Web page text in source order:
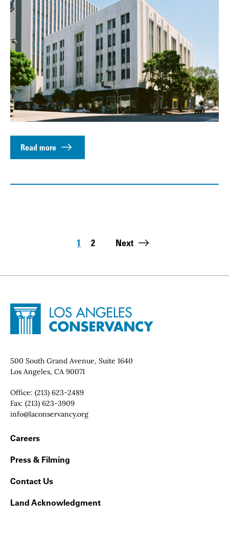
Read more
Page
1
Page
2
Last page:
Next
Site Footer
Home - Los Angeles Conservancy
Contact Info
500 South Grand Avenue, Suite 1640
Los Angeles, CA 90071
Office: (213) 623-2489
Fax: (213) 623-3909
Email:
info@laconservancy.org
Footer Navigation
Careers
Press & Filming
Contact Us
Land Acknowledgment